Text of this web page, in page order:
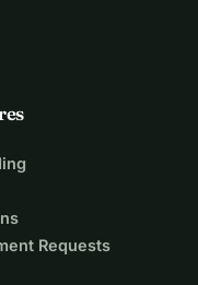
Requests